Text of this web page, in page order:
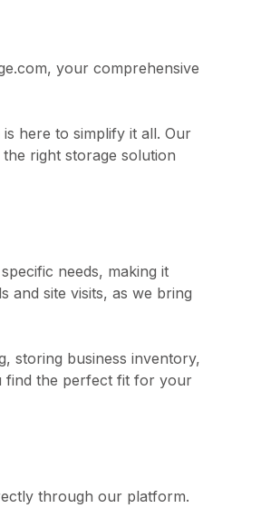
your comprehensive
here to simplify it all. Our
right storage solution
needs, making it
and site visits, as we bring
storing business inventory,
find the perfect fit for your
through our platform.